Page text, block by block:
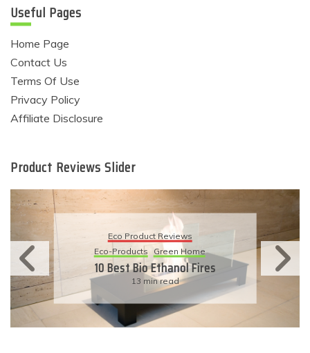
Useful Pages
Home Page
Contact Us
Terms Of Use
Privacy Policy
Affiliate Disclosure
Product Reviews Slider
Eco Product Reviews
Eco-Products Sustainable Living
11 Simple Ways To Have An
Eco-Friendly Wedding
6 min read